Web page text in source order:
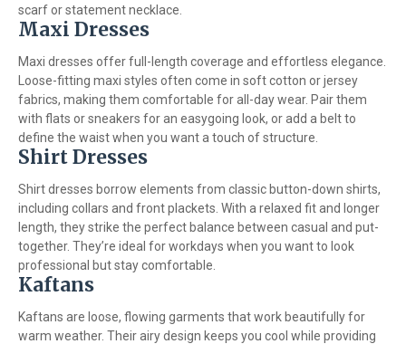
scarf or statement necklace.
Maxi Dresses
Maxi dresses offer full-length coverage and effortless elegance.
Loose-fitting maxi styles often come in soft cotton or jersey
fabrics, making them comfortable for all-day wear. Pair them
with flats or sneakers for an easygoing look, or add a belt to
define the waist when you want a touch of structure.
Shirt Dresses
Shirt dresses borrow elements from classic button-down shirts,
including collars and front plackets. With a relaxed fit and longer
length, they strike the perfect balance between casual and put-
together. They’re ideal for workdays when you want to look
professional but stay comfortable.
Kaftans
Kaftans are loose, flowing garments that work beautifully for
warm weather. Their airy design keeps you cool while providing